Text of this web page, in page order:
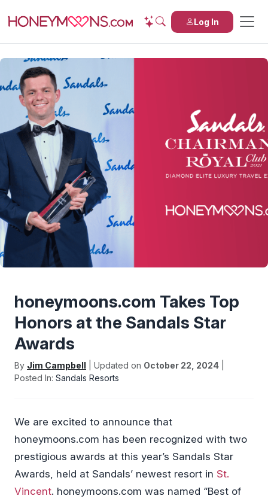
Log In
honeymoons.com Takes Top
Honors at the Sandals Star
Awards
By Jim Campbell | Updated on October 22, 2024
Posted In: Sandals Resorts
We are excited to announce that
honeymoons.com has been recognized with two
prestigious awards at this year’s Sandals Star
Awards, held at Sandals’ newest resort in St.
Vincent. honeymoons.com was named “Best of